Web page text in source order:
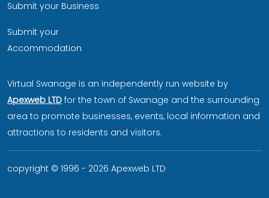
Submit your Business
Submit your
Accommodation
Virtual Swanage is an independently run website by
Apexweb LTD for the town of Swanage and the surrounding
area to promote businesses, events, local information and
attractions to residents and visitors.
copyright © 1996 - 2026 Apexweb LTD